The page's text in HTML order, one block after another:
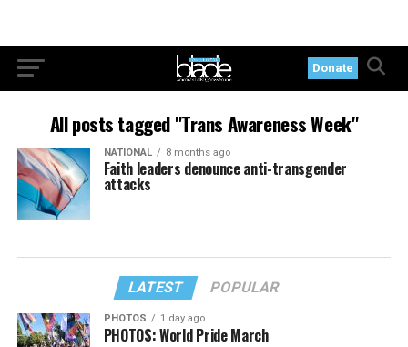
Donate
All posts tagged "Trans Awareness Week"
NATIONAL 8 months ago
Faith leaders denounce anti-transgender
attacks
LATEST POPULAR
PHOTOS 1 day ago
PHOTOS: World Pride March